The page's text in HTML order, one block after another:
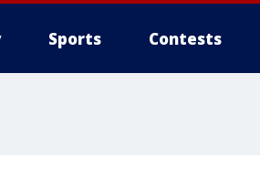
Sports Contests